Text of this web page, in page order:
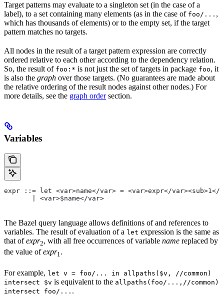
Target patterns may evaluate to a singleton set (in the case of a
label), to a set containing many elements (as in the case of foo/... ,
which has thousands of elements) or to the empty set, if the target
pattern matches no targets.
All nodes in the result of a target pattern expression are correctly
ordered relative to each other according to the dependency relation.
So, the result of foo:* is not just the set of targets in package foo, it
is also the graph over those targets. (No guarantees are made about
the relative ordering of the result nodes against other nodes.) For
more details, see the graph ordersection.
Variables
expr ::= let <var>name</var> = <var>expr</var><sub>1</
       | <var>$name</var>
The Bazel query language allows definitions of and references to
variables. The result of evaluation of a let expression is the same as
that ofexpr2, with all free occurrences of variable name replaced by
the value ofexpr1.
For example, let v = foo/... in allpaths($v, //common)
intersect $v is equivalent to the allpaths(foo/...,//common)
intersect foo/... .